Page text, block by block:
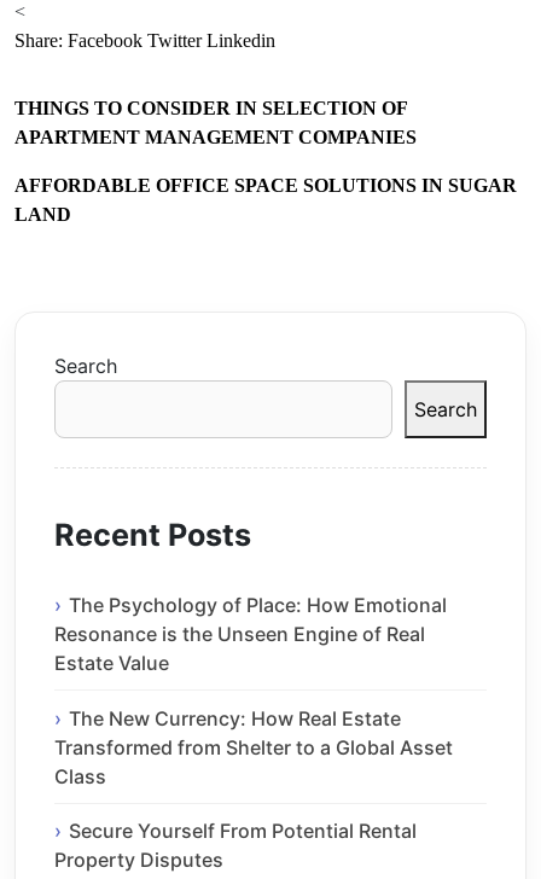
<
Share: Facebook Twitter Linkedin
THINGS TO CONSIDER IN SELECTION OF
APARTMENT MANAGEMENT COMPANIES
AFFORDABLE OFFICE SPACE SOLUTIONS IN SUGAR
LAND
Search
Search
Recent Posts
The Psychology of Place: How Emotional
Resonance is the Unseen Engine of Real
Estate Value
The New Currency: How Real Estate
Transformed from Shelter to a Global Asset
Class
Secure Yourself From Potential Rental
Property Disputes